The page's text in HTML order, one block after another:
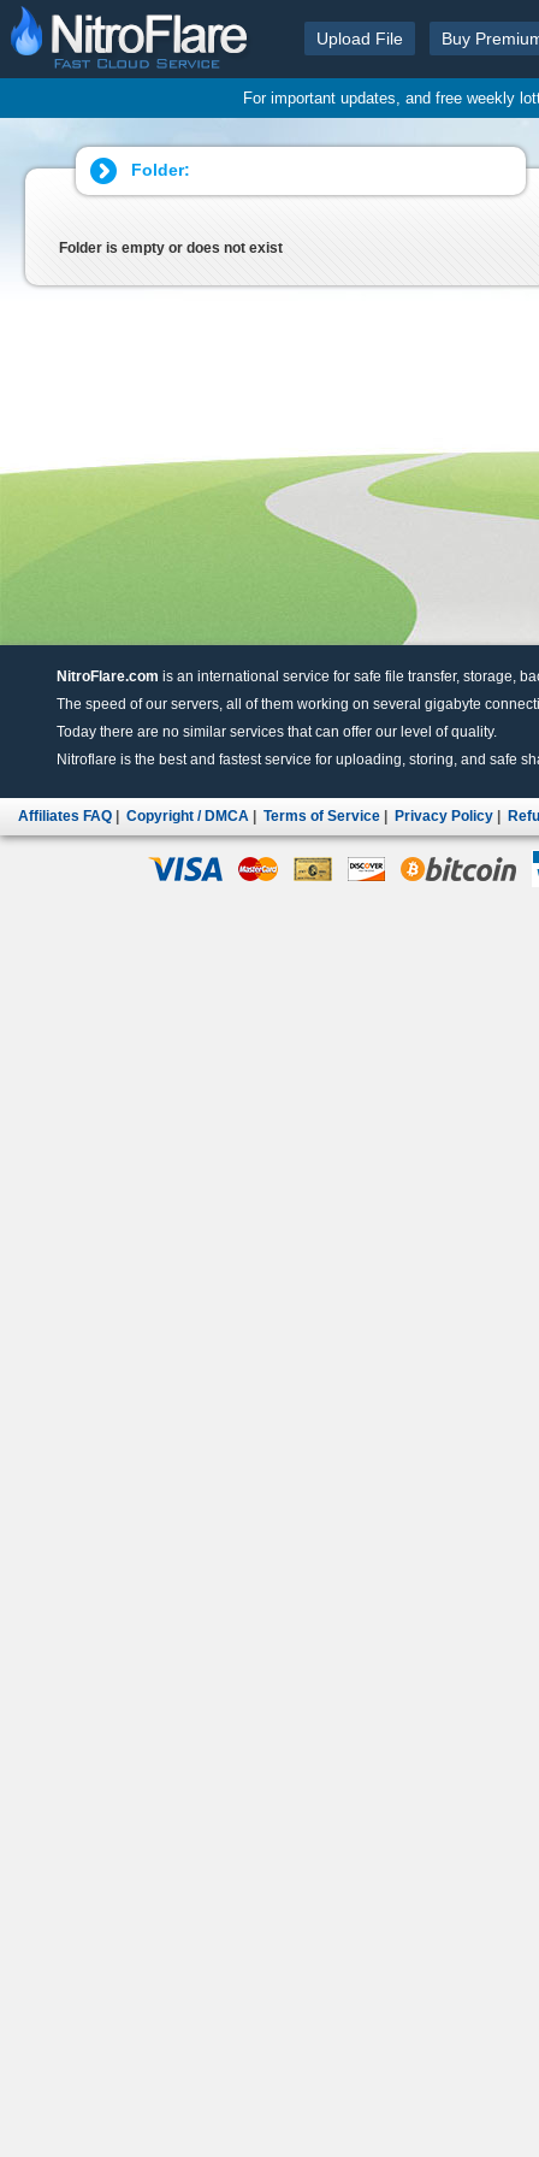
Upload File Buy
For important updates, and free weekly
Folder:
Folder is empty or does not exist
NitroFlare.com is an international service for safe file transfer, storage,
The speed of our servers, all of them working on several gigabyte
Today there are no similar services that can offer our level of quality.
Nitroflare is the best and fastest service for uploading, storing, and safe
Affiliates FAQ Copyright / DMCA Terms of Service Privacy Policy